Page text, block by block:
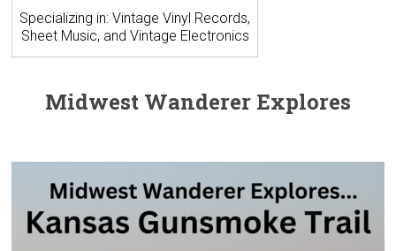
Specializing in: Vintage Vinyl Records,
Sheet Music, and Vintage Electronics
Midwest Wanderer Explores